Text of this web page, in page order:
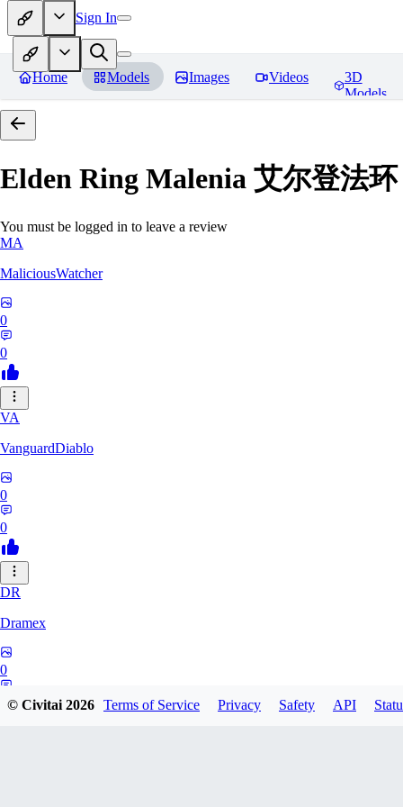
Sign In
Home Models Images Videos
3D
Models
Elden Ring Malenia 艾尔登法
You must be logged in to leave a review
MA
MaliciousWatcher
0
0
VA
VanguardDiablo
0
0
DR
Dramex
0
© Civitai2026 Terms of Service Privacy Safety API